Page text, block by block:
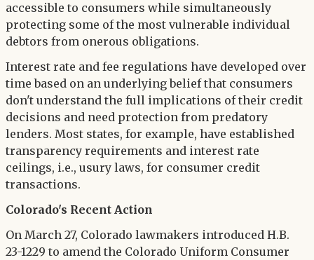
accessible to consumers while simultaneously
protecting some of the most vulnerable individual
debtors from onerous obligations.
Interest rate and fee regulations have developed over
time based on an underlying belief that consumers
don't understand the full implications of their credit
decisions and need protection from predatory
lenders. Most states, for example, have established
transparency requirements and interest rate
ceilings, i.e., usury laws, for consumer credit
transactions.
Colorado's Recent Action
On March 27, Colorado lawmakers introduced H.B.
23-1229 to amend the Colorado Uniform Consumer